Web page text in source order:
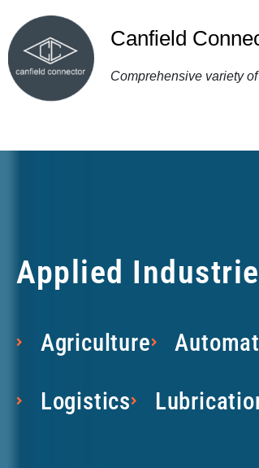
Canfield
Comprehensive variety
Applied
Agriculture
Logistics